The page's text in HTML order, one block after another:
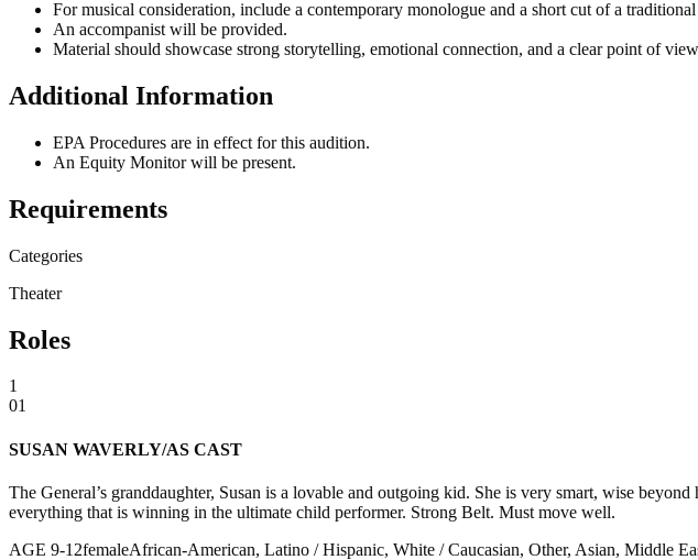
For musical consideration, include a contemporary monologue and a short cut of a
An accompanist will be provided.
Material should showcase strong storytelling, emotional connection, and a clear point of
Additional Information
EPA Procedures are in effect for this audition.
An Equity Monitor will be present.
Requirements
Categories
Theater
Roles
1
01
SUSAN WAVERLY/AS CAST
The General’s granddaughter, Susan is a lovable and outgoing kid. She is very smart, wise
everything that is winning in the ultimate child performer. Strong Belt. Must move well.
AGE 9-12femaleAfrican-American, Latino / Hispanic, White / Caucasian, Other, Asian, Middle